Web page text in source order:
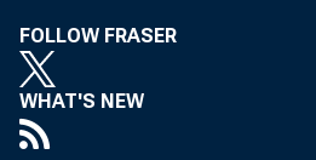
FOLLOW FRASER
WHAT'S NEW